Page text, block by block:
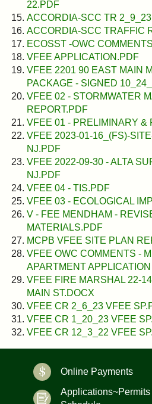
22.PDF
ACCORDIA-SCC TR
ACCORDIA-SCC TRAFFIC
ECOSST -OWC
VFEE APPLICATION.PDF
VFEE 2201 90 EAST MAIN
PACKAGE - SIGNED
VFEE 02 - STORMWATER
REPORT.PDF
VFEE 01 - PRELIMINARY &
VFEE 2023-01-16_(FS)-
NJ.PDF
VFEE 2022-09-30 - ALTA
NJ.PDF
VFEE 04 - TIS.PDF
VFEE 03 - ECOLOGICAL
V - FEE MENDHAM -
MATERIALS.PDF
MCPB VFEE SITE PLAN
VFEE OWC COMMENTS -
APARTMENT
VFEE FIRE MARSHAL 22-
MAIN ST.DOCX
VFEE CR 2_6_23 VFEE
VFEE CR 1_20_23 VFEE
VFEE CR 12_3_22 VFEE
Online Payments